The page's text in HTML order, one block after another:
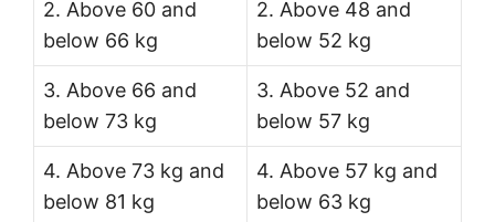
2. Above 60 and
below 66 kg
2. Above 48 and
below 52 kg
3. Above 66 and
below 73 kg
3. Above 52 and
below 57 kg
4. Above 73 kg and
below 81 kg
4. Above 57 kg and
below 63 kg